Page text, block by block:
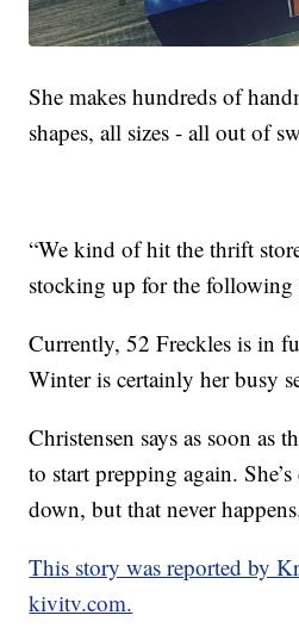
She makes hundreds of
shapes, all sizes - all out of
“We kind of hit the thrift
stocking up for the following
Currently, 52 Freckles is in
Winter is certainly her busy
Christensen says as soon as
to start prepping again.
down, but that never
This story was reported by
kivitv.com.